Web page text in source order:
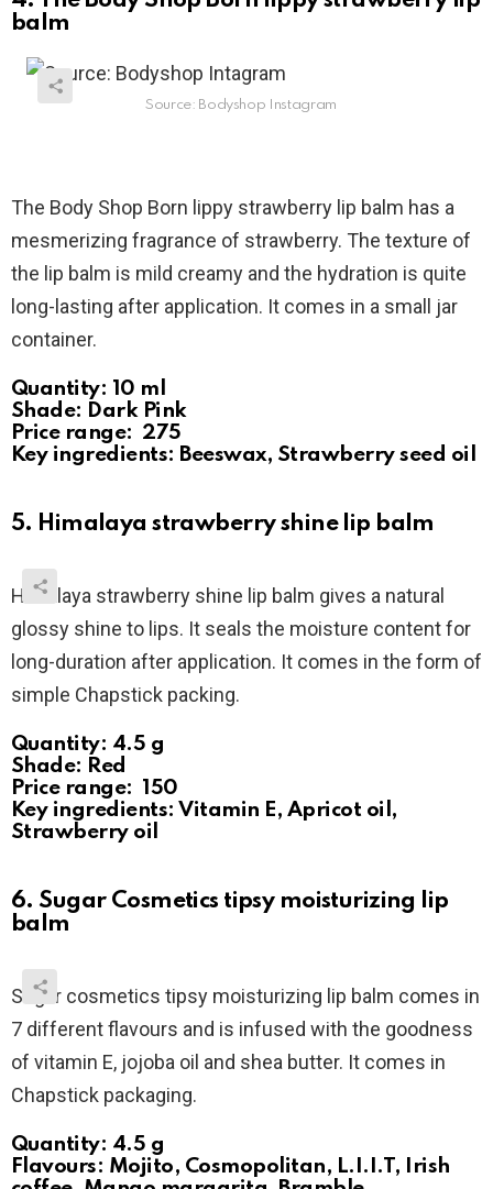
balm
Source: Bodyshop Instagram
The Body Shop Born lippy strawberry lip balm has a
mesmerizing fragrance of strawberry. The texture of
the lip balm is mild creamy and the hydration is quite
long-lasting after application. It comes in a small jar
container.
Quantity: 10 ml
Shade: Dark Pink
Price range: ₹ 275
Key ingredients: Beeswax, Strawberry seed oil
5. Himalaya strawberry shine lip balm
Himalaya strawberry shine lip balm gives a natural
glossy shine to lips. It seals the moisture content for
long-duration after application. It comes in the form of
simple Chapstick packing.
Quantity: 4.5 g
Shade: Red
Price range: ₹ 150
Key ingredients: Vitamin E, Apricot oil,
Strawberry oil
6. Sugar Cosmetics tipsy moisturizing lip
balm
Sugar cosmetics tipsy moisturizing lip balm comes in
7 different flavours and is infused with the goodness
of vitamin E, jojoba oil and shea butter. It comes in
Chapstick packaging.
Quantity: 4.5 g
Flavours: Mojito, Cosmopolitan, L.I.I.T, Irish